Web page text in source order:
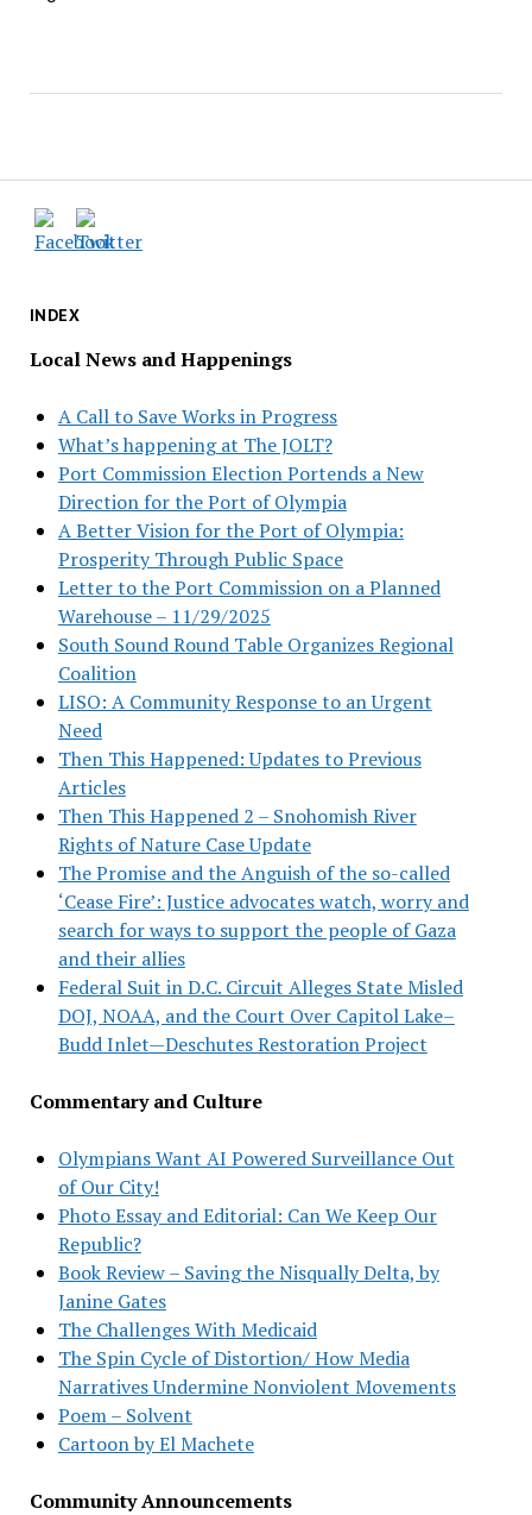
INDEX
Local News and Happenings
A Call to Save Works in Progress
What’s happening at The JOLT?
Port Commission Election Portends a New
Direction for the Port of Olympia
A Better Vision for the Port of Olympia:
Prosperity Through Public Space
Letter to the Port Commission on a Planned
Warehouse – 11/29/2025
South Sound Round Table Organizes Regional
Coalition
LISO: A Community Response to an Urgent
Need
Then This Happened: Updates to Previous
Articles
Then This Happened 2 – Snohomish River
Rights of Nature Case Update
The Promise and the Anguish of the so-called
‘Cease Fire’: Justice advocates watch, worry and
search for ways to support the people of Gaza
and their allies
Federal Suit in D.C. Circuit Alleges State Misled
DOJ, NOAA, and the Court Over Capitol Lake–
Budd Inlet—Deschutes Restoration Project
Commentary and Culture
Olympians Want AI Powered Surveillance Out
of Our City!
Photo Essay and Editorial: Can We Keep Our
Republic?
Book Review – Saving the Nisqually Delta, by
Janine Gates
The Challenges With Medicaid
The Spin Cycle of Distortion/ How Media
Narratives Undermine Nonviolent Movements
Poem – Solvent
Cartoon by El Machete
Community Announcements